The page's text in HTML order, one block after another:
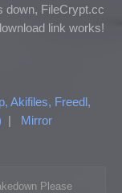
down, FileCrypt.cc
link works!
Akifiles, Freedl,
| Mirror
Please